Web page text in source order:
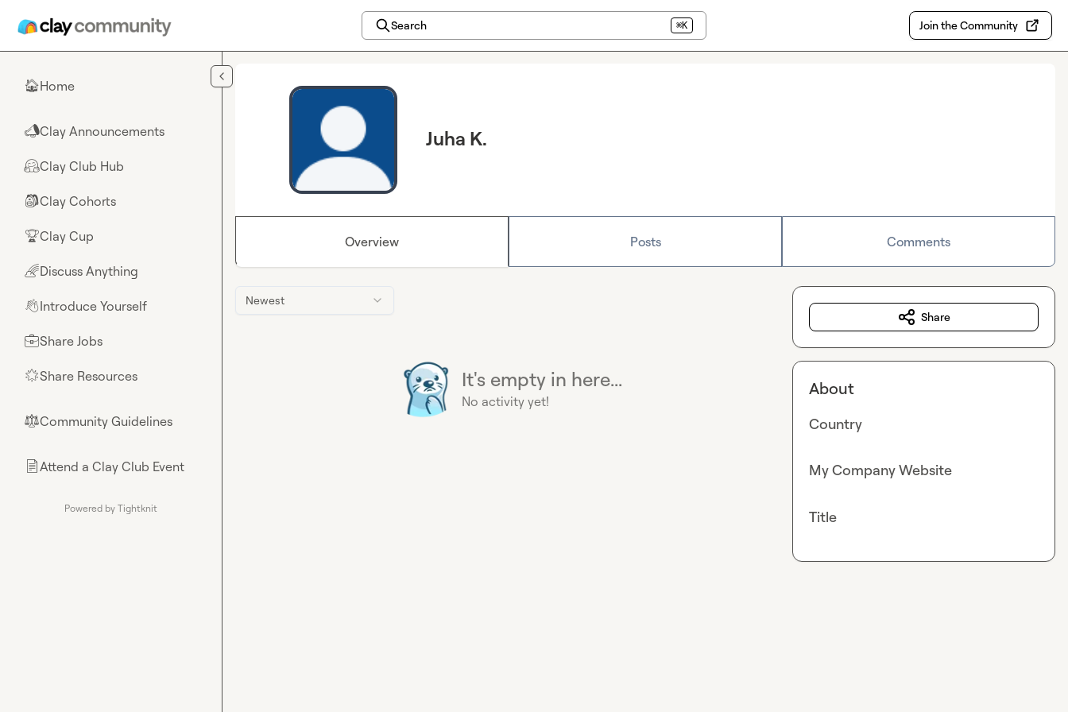
Search ⌘K Join the Community
🏠Home
📣Clay Announcements
🤗Clay Club Hub
🎒Clay Cohorts
🏆Clay Cup
🌈Discuss Anything
👋Introduce Yourself
💼Share Jobs
🌟Share Resources
⚖︎Community Guidelines
📄Attend a Clay Club Event
Powered by Tightknit
Juha K.
Overview Posts Comments
Newest
It's empty in here...
No activity yet!
Share
About
Country
My Company Website
Title